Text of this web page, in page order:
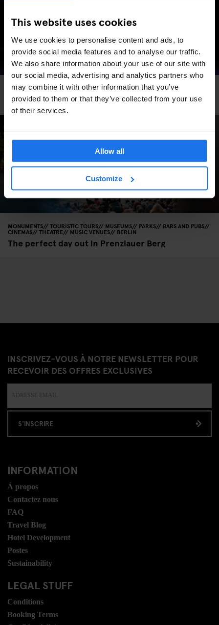
This website uses cookies
We use cookies to personalise content and ads, to
provide social media features and to analyse our traffic.
We also share information about your use of our site with
our social media, advertising and analytics partners who
may combine it with other information that you’ve
provided to them or that they’ve collected from your use
of their services.
Allow all
Customize
LONDON COMEDY SHOWS THEATRE
The Top Secret Comedy Club
MONUMENTS TOURISTIC TOURS MUSEUMS PARKS BARS AND PUBS
CINEMAS THEATRE MUSIC VENUES BERLIN
The perfect day out in Prenzlauer Berg
INSCRIVEZ-VOUS À NOTRE NEWSLETTER POUR
RECEVOIR DES OFFRES EXCLUSIVES
S'INSCRIRE
INFORMATION
Á propos
Contactez nous
FAQ
Travel Blog
Hotel Development
Postes
Sustainability
LEGAL STUFF
Conditions
Booking Terms